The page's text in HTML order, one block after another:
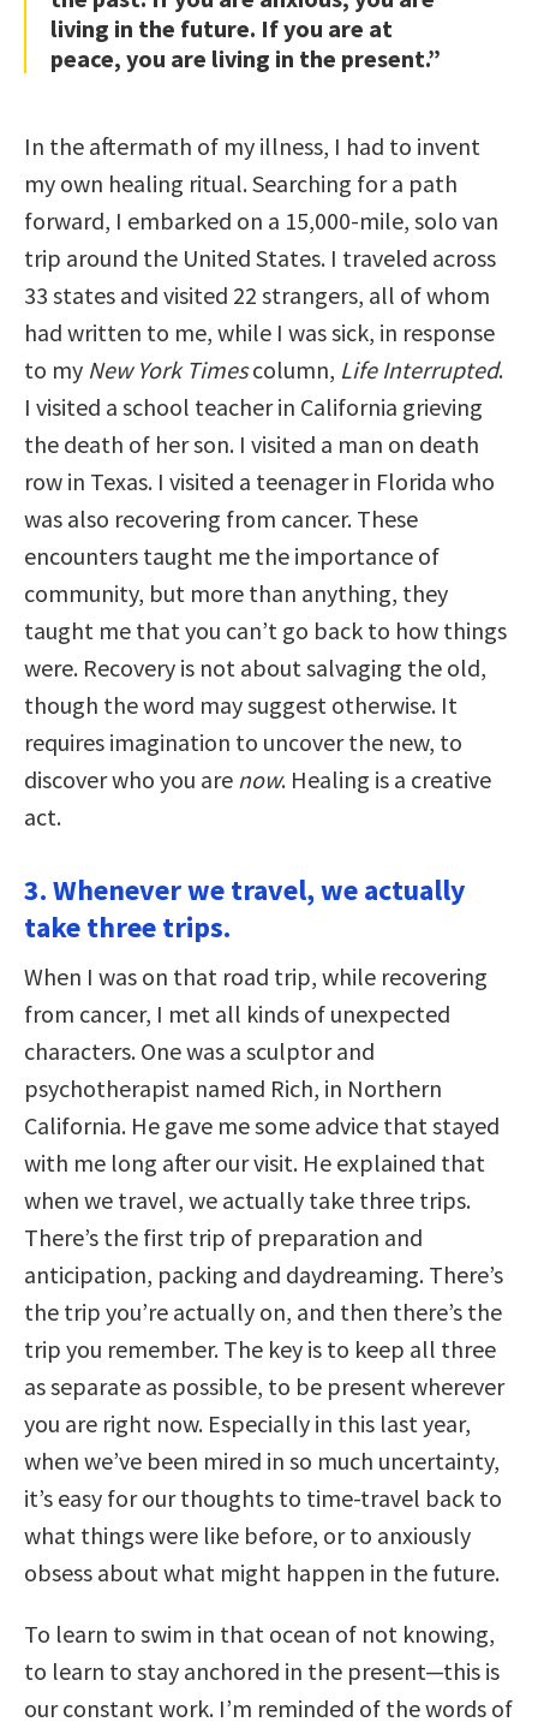
living in the future. If you are at
peace, you are living in the present.”
In the aftermath of my illness, I had to invent
my own healing ritual. Searching for a path
forward, I embarked on a 15,000-mile, solo van
trip around the United States. I traveled across
33 states and visited 22 strangers, all of whom
had written to me, while I was sick, in response
to my New York Timescolumn, Life Interrupted.
I visited a school teacher in California grieving
the death of her son. I visited a man on death
row in Texas. I visited a teenager in Florida who
was also recovering from cancer. These
encounters taught me the importance of
community, but more than anything, they
taught me that you can’t go back to how things
were. Recovery is not about salvaging the old,
though the word may suggest otherwise. It
requires imagination to uncover the new, to
discover who you are now. Healing is a creative
act.
3. Whenever we travel, we actually
take three trips.
When I was on that road trip, while recovering
from cancer, I met all kinds of unexpected
characters. One was a sculptor and
psychotherapist named Rich, in Northern
California. He gave me some advice that stayed
with me long after our visit. He explained that
when we travel, we actually take three trips.
There’s the first trip of preparation and
anticipation, packing and daydreaming. There’s
the trip you’re actually on, and then there’s the
trip you remember. The key is to keep all three
as separate as possible, to be present wherever
you are right now. Especially in this last year,
when we’ve been mired in so much uncertainty,
it’s easy for our thoughts to time-travel back to
what things were like before, or to anxiously
obsess about what might happen in the future.
To learn to swim in that ocean of not knowing,
to learn to stay anchored in the present—this is
our constant work. I’m reminded of the words of